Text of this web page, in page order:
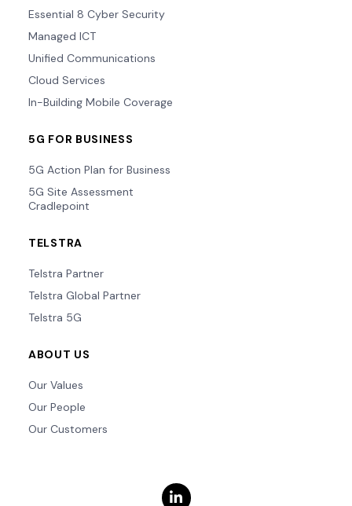
Essential 8 Cyber Security
Managed ICT
Unified Communications
Cloud Services
In-Building Mobile Coverage
5G FOR BUSINESS
5G Action Plan for Business
5G Site Assessment
Cradlepoint
TELSTRA
Telstra Partner
Telstra Global Partner
Telstra 5G
ABOUT US
Our Values
Our People
Our Customers